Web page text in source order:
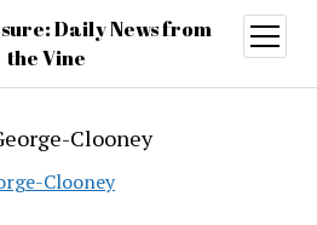
Daily News from
the Vine
open
menu
Clooney
Clooney